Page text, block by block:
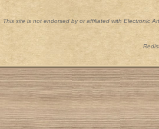
This site is not endorsed by or affiliated with Electronic